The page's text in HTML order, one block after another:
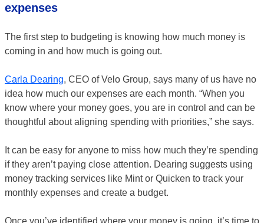
expenses
The first step to budgeting is knowing how much money is
coming in and how much is going out.
Carla Dearing, CEO of Velo Group, says many of us have no
idea how much our expenses are each month. “When you
know where your money goes, you are in control and can be
thoughtful about aligning spending with priorities,” she says.
It can be easy for anyone to miss how much they’re spending
if they aren’t paying close attention. Dearing suggests using
money tracking services like Mint or Quicken to track your
monthly expenses and create a budget.
Once you’ve identified where your money is going, it’s time to